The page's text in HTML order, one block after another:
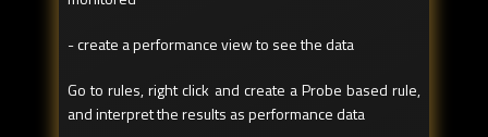
- create a performance view to see the data
Go to rules, right click and create a Probe based rule,
and interpret the results as performance data